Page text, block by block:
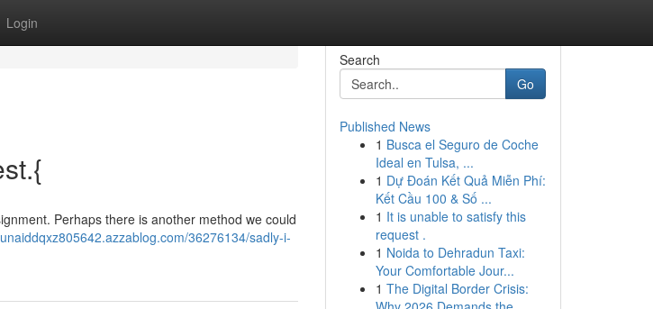
Login
Perhaps there is another method we could
36276134/sadly-i-
Search
Go
Published News
1 Busca el Seguro de Coche
Ideal en Tulsa, ...
1 Dự Đoán Kết Quả Miễn Phí:
Kết Cầu 100 & Số ...
1 It is unable to satisfy this
request .
1 Noida to Dehradun Taxi:
Your Comfortable Jour...
1 The Digital Border Crisis: